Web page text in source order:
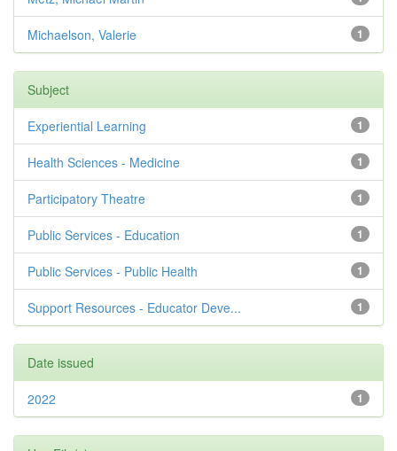
1
Michaelson, Valerie
Subject
1
Experiential Learning
1
Health Sciences - Medicine
1
Participatory Theatre
1
Public Services - Education
1
Public Services - Public Health
1
Support Resources - Educator Deve...
Date issued
1
2022